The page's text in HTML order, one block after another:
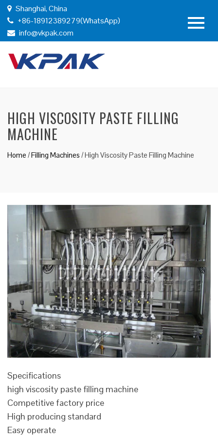
Shanghai, China
+86-18912389279(WhatsApp)
info@vkpak.com
HIGH VISCOSITY PASTE FILLING
MACHINE
Home /Filling Machines /High Viscosity Paste Filling Machine
Specifications
high viscosity paste filling machine
Competitive factory price
High producing standard
Easy operate